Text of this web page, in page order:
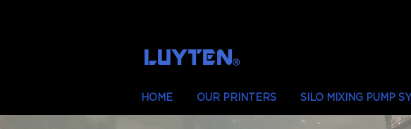
LUYTENⓇ
HOME OUR PRINTERS SILO MIXING PUMP